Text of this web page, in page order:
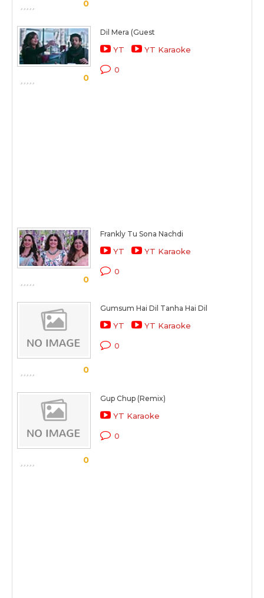
0
0
Dil Mera (Guest
YT YT Karaoke
0
0
Frankly Tu Sona Nachdi
YT YT Karaoke
0
0
Gumsum Hai Dil Tanha Hai Dil
YT YT Karaoke
0
0
Gup Chup (Remix)
YT Karaoke
0